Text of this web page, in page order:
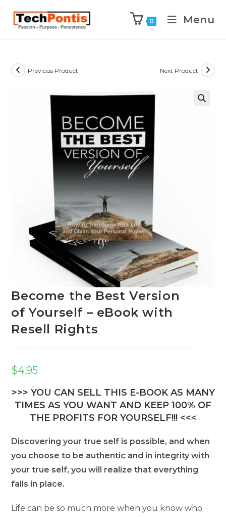
0 Menu
Previous Product Next Product
Become the Best Version
of Yourself – eBook with
Resell Rights
$4.95
>>> YOU CAN SELL THIS E-BOOK AS MANY
TIMES AS YOU WANT AND KEEP 100% OF
THE PROFITS FOR YOURSELF!!! <<<
Discovering your true self is possible, and when
you choose to be authentic and in integrity with
your true self, you will realize that everything
falls in place.
Life can be so much more when you know who